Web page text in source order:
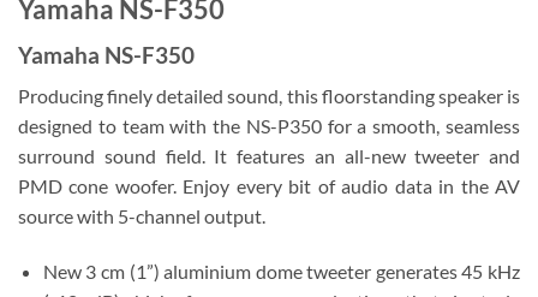
Yamaha NS-F350
Yamaha NS-F350
Producing finely detailed sound, this floorstanding speaker is
designed to team with the NS-P350 for a smooth, seamless
surround sound field. It features an all-new tweeter and
PMD cone woofer. Enjoy every bit of audio data in the AV
source with 5-channel output.
New 3 cm (1”) aluminium dome tweeter generates 45 kHz